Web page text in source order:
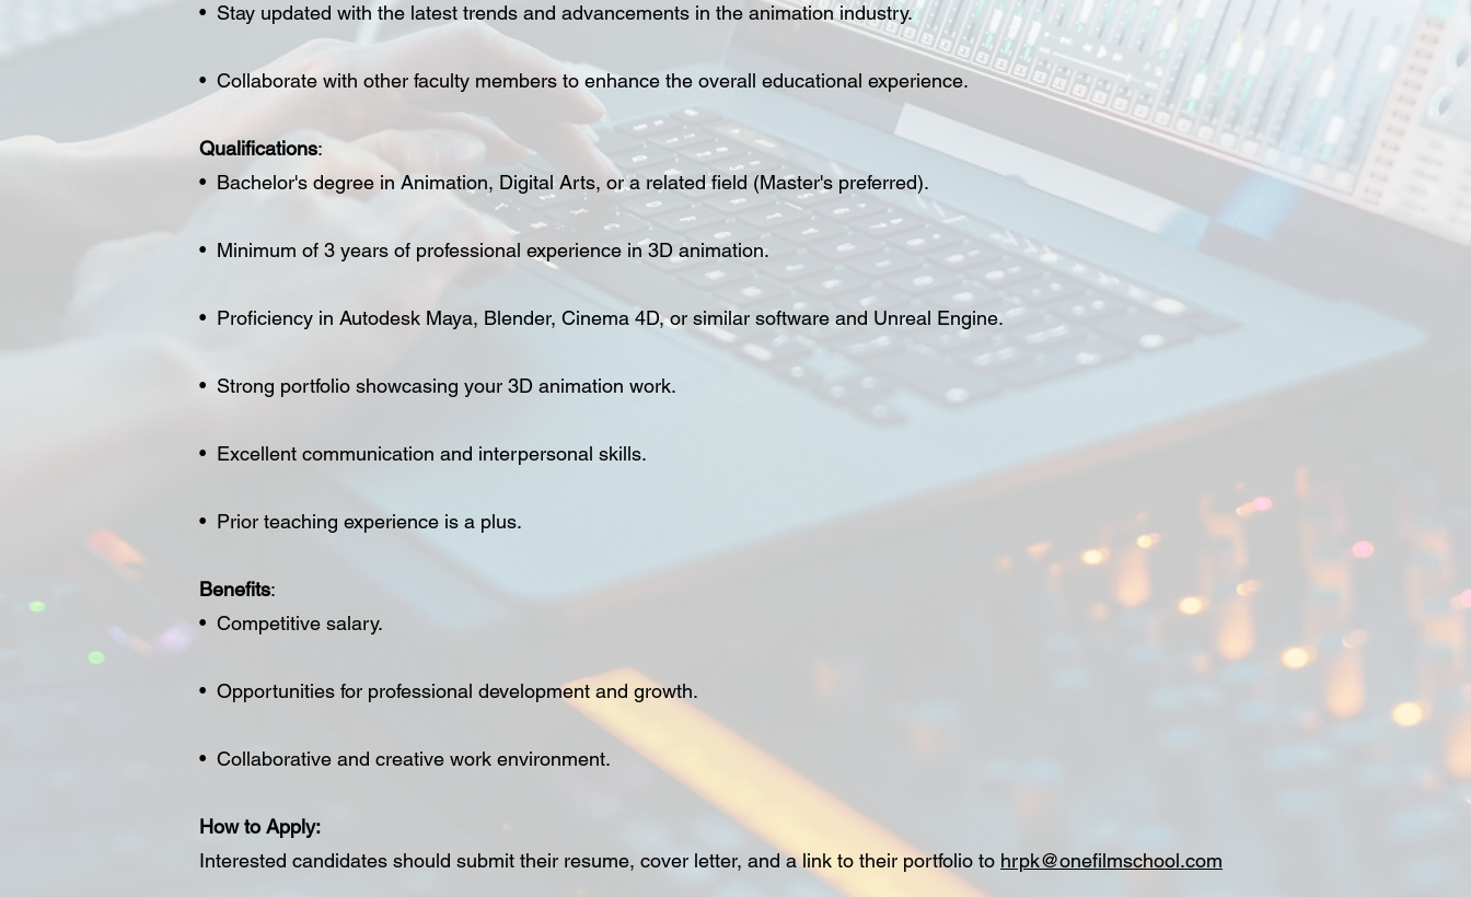
• Stay updated with the latest trends and advancements in the animation industry.
• Collaborate with other faculty members to enhance the overall educational experience.
Qualifications:
• Bachelor's degree in Animation, Digital Arts, or a related field (Master's preferred).
• Minimum of 3 years of professional experience in 3D animation.
• Proficiency in Autodesk Maya, Blender, Cinema 4D, or similar software and Unreal Engine.
• Strong portfolio showcasing your 3D animation work.
• Excellent communication and interpersonal skills.
• Prior teaching experience is a plus.
Benefits:
• Competitive salary.
• Opportunities for professional development and growth.
• Collaborative and creative work environment.
How to Apply:
Interested candidates should submit their resume, cover letter, and a link to their portfolio to hrpk@onefilmschool.com